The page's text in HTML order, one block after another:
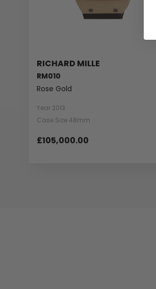
RICHARD MILLE
RM010
Rose Gold
Year 2013
Case Size 48mm
£105,000.00